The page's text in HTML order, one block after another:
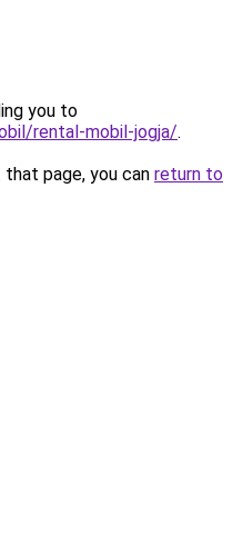
you to
rental-mobil-jogja/.
page, you can return to